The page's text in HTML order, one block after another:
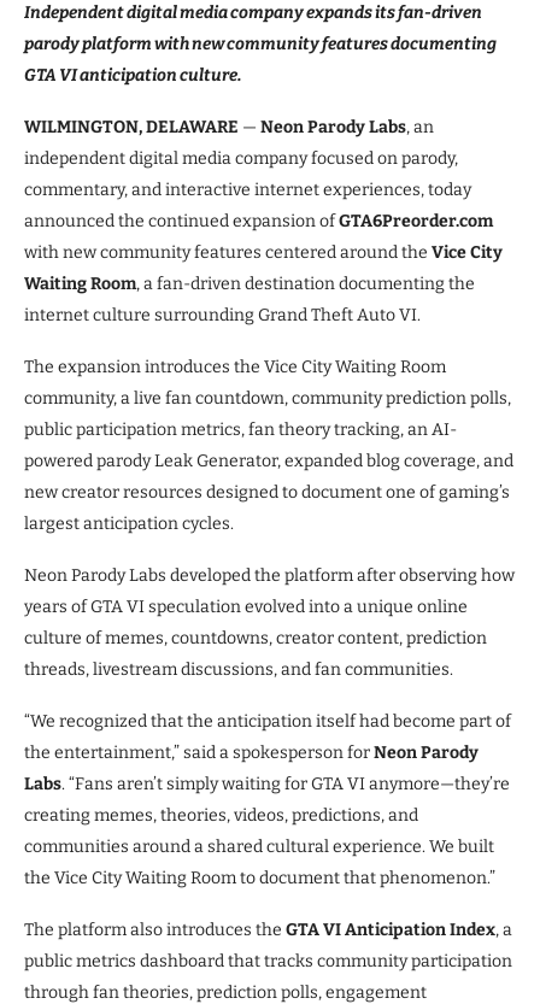
Independent digital media company expands its fan-driven
parody platform with new community features documenting
GTA VI anticipation culture.
WILMINGTON, DELAWARE — Neon Parody Labs, an
independent digital media company focused on parody,
commentary, and interactive internet experiences, today
announced the continued expansion ofGTA6Preorder.com
with new community features centered around the Vice City
Waiting Room, a fan-driven destination documenting the
internet culture surrounding Grand Theft Auto VI.
The expansion introduces the Vice City Waiting Room
community, a live fan countdown, community prediction polls,
public participation metrics, fan theory tracking, an AI-
powered parody Leak Generator, expanded blog coverage, and
new creator resources designed to document one of gaming’s
largest anticipation cycles.
Neon Parody Labs developed the platform after observing how
years of GTA VI speculation evolved into a unique online
culture of memes, countdowns, creator content, prediction
threads, livestream discussions, and fan communities.
“We recognized that the anticipation itself had become part of
the entertainment,” said a spokesperson forNeon Parody
Labs. “Fans aren’t simply waiting for GTA VI anymore—they’re
creating memes, theories, videos, predictions, and
communities around a shared cultural experience. We built
the Vice City Waiting Room to document that phenomenon.”
The platform also introduces the GTA VI Anticipation Index, a
public metrics dashboard that tracks community participation
through fan theories, prediction polls, engagement